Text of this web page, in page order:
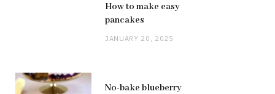
How to make easy
pancakes
JANUARY 20, 2025
No-bake blueberry